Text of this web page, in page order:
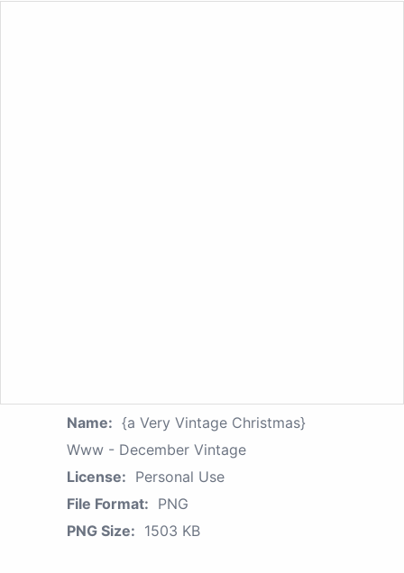
Name: {a Very Vintage Christmas}
Www - December Vintage
License: Personal Use
File Format: PNG
PNG Size: 1503 KB